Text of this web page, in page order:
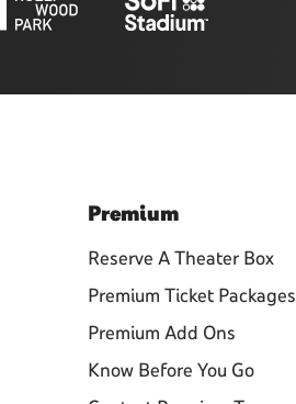
Premium
Reserve A Theater Box
Premium Ticket Packages
Premium Add Ons
Know Before You Go